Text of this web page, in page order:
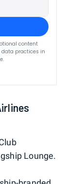
content
data practices in
Lounge.